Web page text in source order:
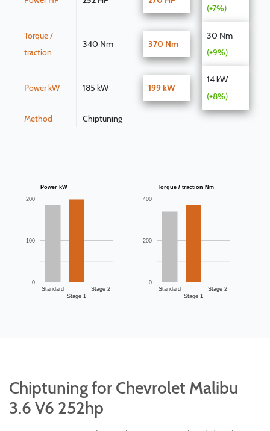
(+7%)
Torque /
traction
340 Nm 370 Nm
30 Nm
(+9%)
Power kW 185 kW 199 kW
14 kW
(+8%)
Method Chiptuning
Power kW
Standard
Stage 1
Stage 2
0
100
200
Torque / traction Nm
Standard
Stage 1
Stage 2
0
200
400
Chiptuning for Chevrolet Malibu
3.6 V6 252hp